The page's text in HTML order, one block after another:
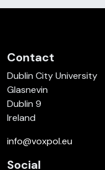
Contact
Dublin City University
Glasnevin
Dublin 9
Ireland
info@voxpol.eu
Social